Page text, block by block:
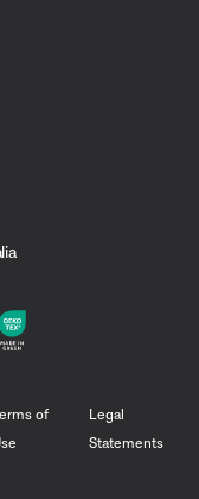
of
Legal
Statements